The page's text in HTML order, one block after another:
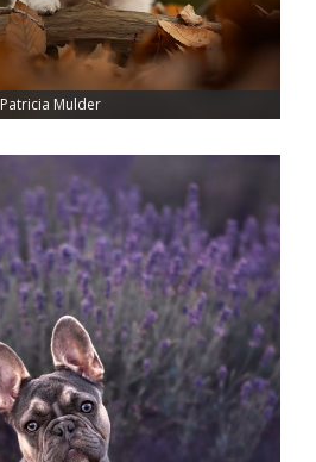
Patricia Mulder